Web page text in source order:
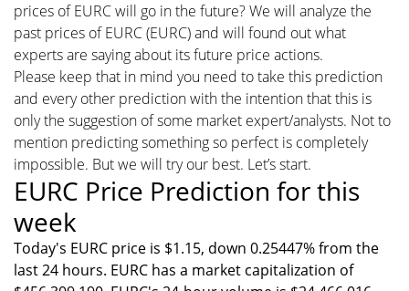
prices of EURC will go in the future? We will analyze the
past prices of EURC (EURC) and will found out what
experts are saying about its future price actions.
Please keep that in mind you need to take this prediction
and every other prediction with the intention that this is
only the suggestion of some market expert/analysts. Not to
mention predicting something so perfect is completely
impossible. But we will try our best. Let’s start.
EURC Price Prediction for this
week
Today's EURC price is $1.15, down 0.25447% from the
last 24 hours. EURC has a market capitalization of